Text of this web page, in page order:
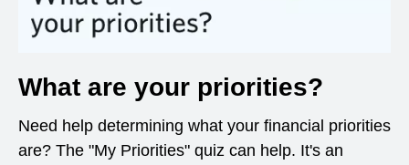
What are your priorities?
Need help determining what your financial priorities
are? The "My Priorities" quiz can help. It's an